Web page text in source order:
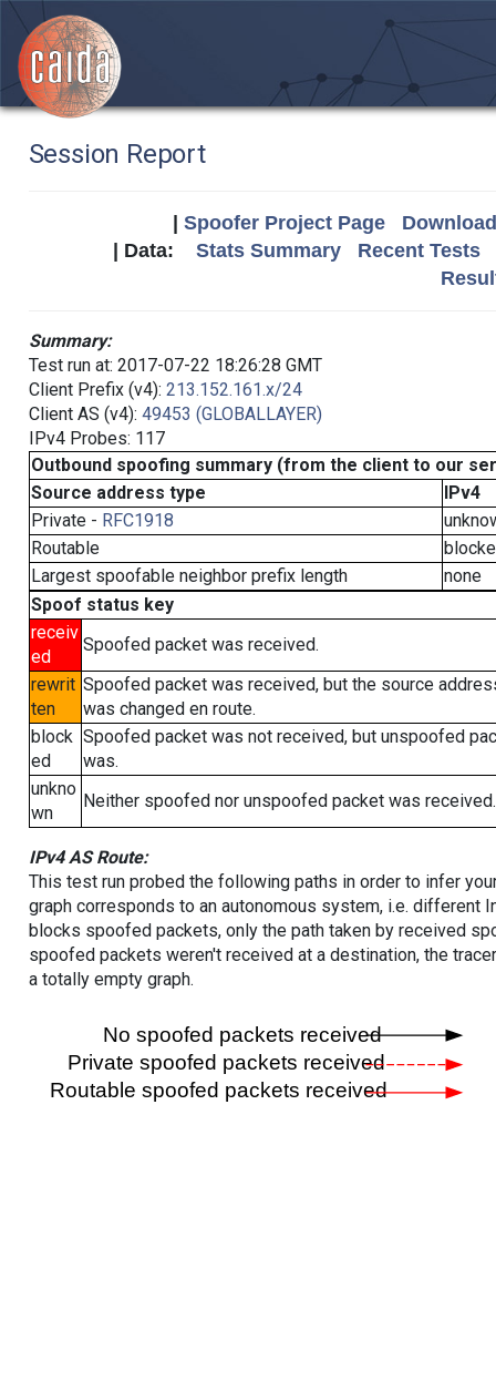
Session Report
Spoofer Project Page
| Data: Stats Summary
Recent Tests
Summary:
Test run at: 2017-07-22 18:26:28 GMT
Client Prefix (v4): 213.152.161.x/24
Client AS (v4): 49453 (GLOBALLAYER)
IPv4 Probes: 117
Outbound spoofing summary (from the client to our
Source address type
IPv4
Private - RFC1918
Routable
Largest spoofable neighbor prefix length
none
Spoof status key
receiv
ed
Spoofed packet was received.
rewrit
ten
Spoofed packet was received, but the source
was changed en route.
block
ed
Spoofed packet was not received, but unspoofed
was.
unkno
wn
Neither spoofed nor unspoofed packet was received.
IPv4 AS Route:
This test run probed the following paths in order to infer
graph corresponds to an autonomous system, i.e. different
blocks spoofed packets, only the path taken by received
spoofed packets weren't received at a destination, the
a totally empty graph.